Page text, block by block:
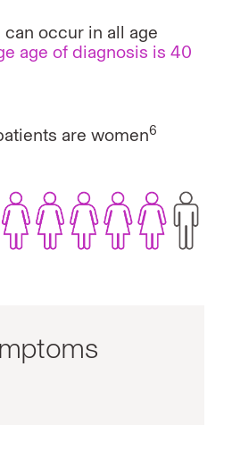
occur in all age
age of diagnosis is 40
are women6